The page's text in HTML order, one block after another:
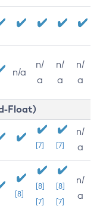
n/a
n/
a
n/
a
n/
a
Float)
[7] [7]
n/
a
[8]
[8]
[7]
[8]
[7]
n/
a